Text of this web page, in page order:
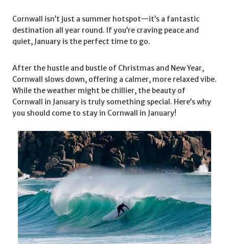
Cornwall isn’t just a summer hotspot—it’s a fantastic
destination all year round. If you’re craving peace and
quiet, January is the perfect time to go.
After the hustle and bustle of Christmas and New Year,
Cornwall slows down, offering a calmer, more relaxed vibe.
While the weather might be chillier, the beauty of
Cornwall in January is truly something special. Here’s why
you should come to stay in Cornwall in January!